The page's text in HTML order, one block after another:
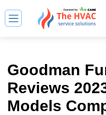
Goodman
Reviews
Models